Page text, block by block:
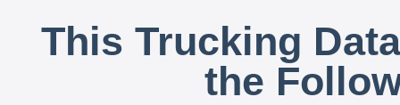
This Trucking
the